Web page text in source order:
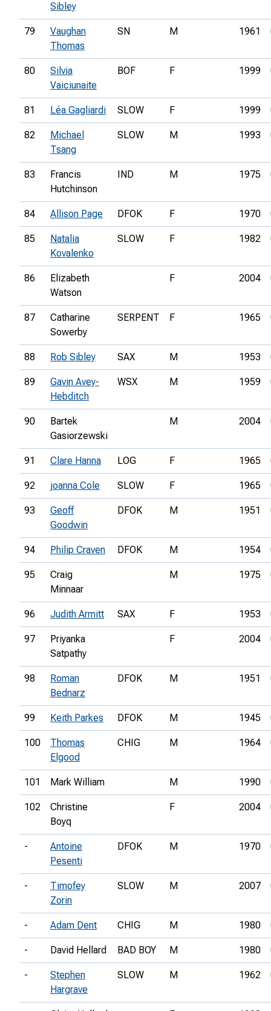
Sibley
79
Vaughan
Thomas
SN M 1961
80
Silvia
Vaiciunaite
BOF F 1999
81 Léa Gagliardi SLOW F 1999
82
Michael
Tsang
SLOW M 1993
83
Francis
Hutchinson
IND M 1975
84 Allison Page DFOK F 1970
85
Natalia
Kovalenko
SLOW F 1982
86
Elizabeth
Watson
F 2004
87
Catharine
Sowerby
SERPENT F 1965
88 Rob Sibley SAX M 1953
89
Gavin Avey-
Hebditch
WSX M 1959
90
Bartek
Gasiorzewski
M 2004
91 Clare Hanna LOG F 1965
92 joanna Cole SLOW F 1965
93
Geoff
Goodwin
DFOK M 1951
94 Philip Craven DFOK M 1954
95
Craig
Minnaar
M 1975
96 Judith Armitt SAX F 1953
97
Priyanka
Satpathy
F 2004
98
Roman
Bednarz
DFOK M 1951
99 Keith Parkes DFOK M 1945
100
Thomas
Elgood
CHIG M 1964
101 Mark William M 1990
102
Christine
Boyq
F 2004
-
Antoine
Pesenti
DFOK M 1970
-
Timofey
Zorin
SLOW M 2007
- Adam Dent CHIG M 1980
- David Hellard BAD BOY M 1980
-
Stephen
Hargrave
SLOW M 1962